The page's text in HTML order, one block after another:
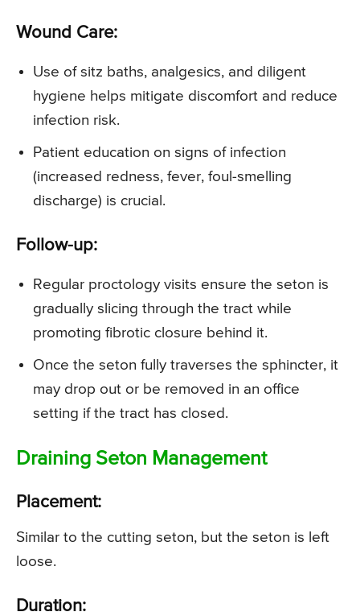
Wound Care:
Use of sitz baths, analgesics, and diligent
hygiene helps mitigate discomfort and reduce
infection risk.
Patient education on signs of infection
(increased redness, fever, foul-smelling
discharge) is crucial.
Follow-up:
Regular proctology visits ensure the seton is
gradually slicing through the tract while
promoting fibrotic closure behind it.
Once the seton fully traverses the sphincter, it
may drop out or be removed in an office
setting if the tract has closed.
Draining Seton Management
Placement:
Similar to the cutting seton, but the seton is left
loose.
Duration: